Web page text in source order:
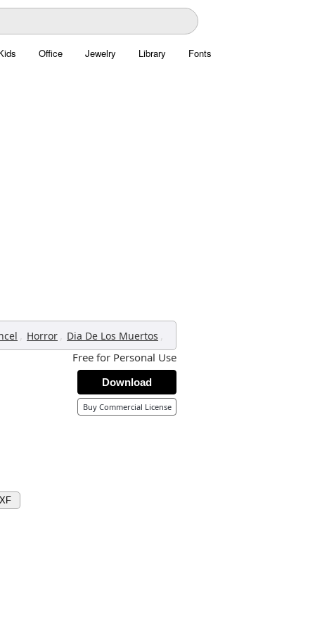
Office Jewelry Library Fonts
, Horror , Dia De Los Muertos ,
Free for Personal Use
Download
Buy Commercial License